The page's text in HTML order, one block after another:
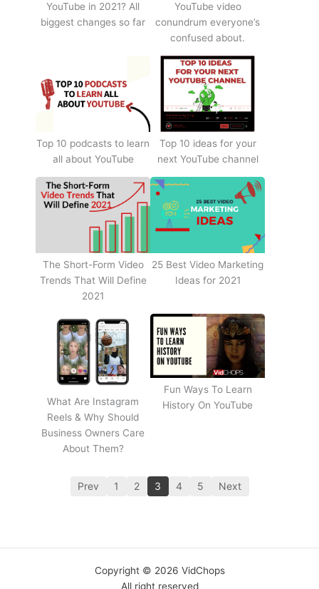
YouTube in 2021? All
biggest changes so far
YouTube video
conundrum everyone’s
confused about.
Top 10 podcasts to learn
all about YouTube
Top 10 ideas for your
next YouTube channel
The Short-Form Video
Trends That Will Define
2021
25 Best Video Marketing
Ideas for 2021
What Are Instagram
Reels & Why Should
Business Owners Care
About Them?
Fun Ways To Learn
History On YouTube
Prev 1 2 3 4 5 Next
Copyright © 2026 VidChops
All right reserved